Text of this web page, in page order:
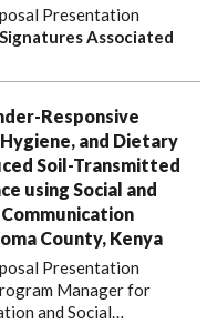
Presentation
Associated
Responsive
and Dietary
Soil-Transmitted
using Social and
County, Kenya
Presentation
Manager for
and Social…